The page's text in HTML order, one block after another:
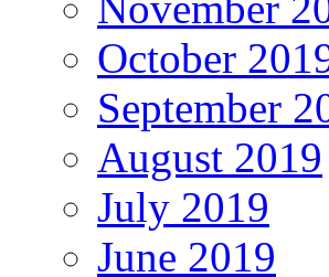
October
September
August 2019
July 2019
June 2019